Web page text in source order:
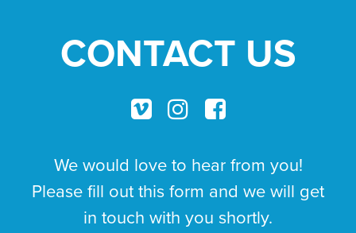
CONTACT US
We would love to hear from you!
Please fill out this form and we will get
in touch with you shortly.